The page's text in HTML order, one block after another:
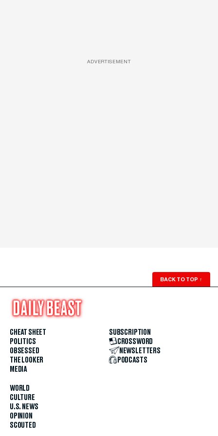
ADVERTISEMENT
BACK TO TOP ↑
CHEAT SHEET
POLITICS
OBSESSED
THE LOOKER
MEDIA
WORLD
CULTURE
U.S. NEWS
OPINION
SCOUTED
SUBSCRIPTION
CROSSWORD
NEWSLETTERS
PODCASTS